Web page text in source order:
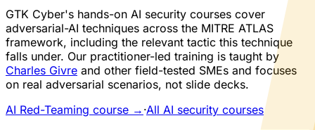
GTK Cyber's hands-on AI security courses cover
adversarial-AI techniques across the MITRE ATLAS
framework, including the relevant tactic this technique
falls under. Our practitioner-led training is taught by
Charles Givre and other field-tested SMEs and focuses
on real adversarial scenarios, not slide decks.
AI Red-Teaming course → ·All AI security courses